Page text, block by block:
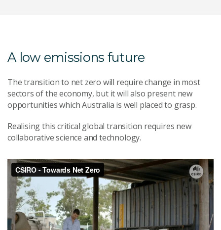
A low emissions future
The transition to net zero will require change in most
sectors of the economy, but it will also present new
opportunities which Australia is well placed to grasp.
Realising this critical global transition requires new
collaborative science and technology.